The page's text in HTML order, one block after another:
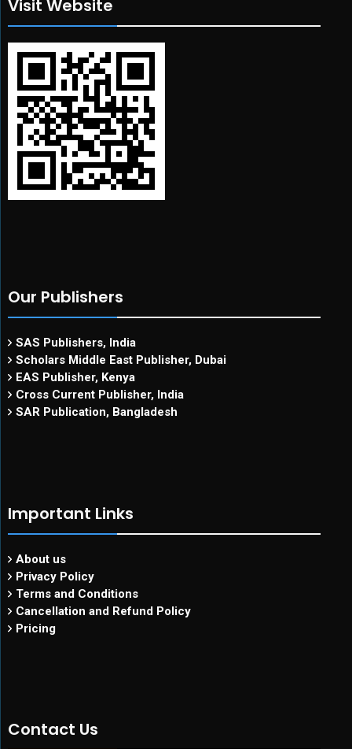
Visit Website
Our Publishers
SAS Publishers, India
Scholars Middle East Publisher, Dubai
EAS Publisher, Kenya
Cross Current Publisher, India
SAR Publication, Bangladesh
Important Links
About us
Privacy Policy
Terms and Conditions
Cancellation and Refund Policy
Pricing
Contact Us